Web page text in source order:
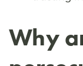
Why